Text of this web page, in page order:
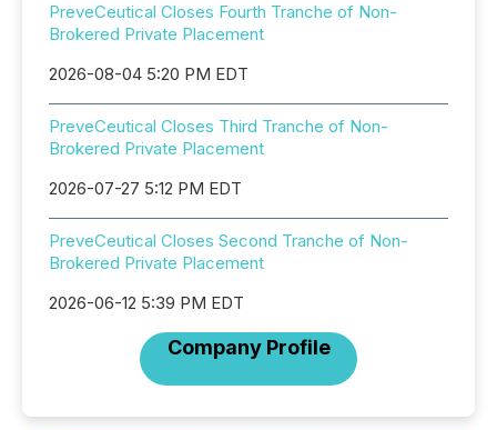
PreveCeutical Closes Fourth Tranche of Non-
Brokered Private Placement
2026-08-04 5:20 PM EDT
PreveCeutical Closes Third Tranche of Non-
Brokered Private Placement
2026-07-27 5:12 PM EDT
PreveCeutical Closes Second Tranche of Non-
Brokered Private Placement
2026-06-12 5:39 PM EDT
Company Profile